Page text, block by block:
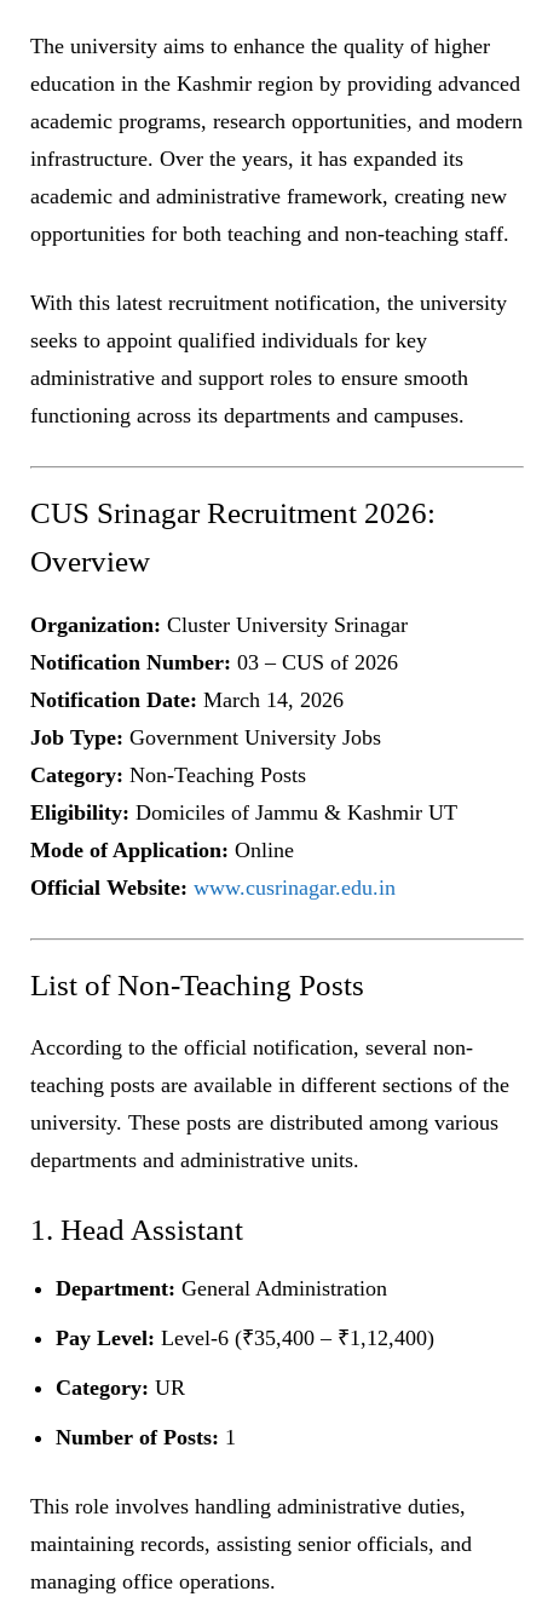
The university aims to enhance the quality of higher
education in the Kashmir region by providing advanced
academic programs, research opportunities, and modern
infrastructure. Over the years, it has expanded its
academic and administrative framework, creating new
opportunities for both teaching and non-teaching staff.
With this latest recruitment notification, the university
seeks to appoint qualified individuals for key
administrative and support roles to ensure smooth
functioning across its departments and campuses.
CUS Srinagar Recruitment 2026:
Overview
Organization: Cluster University Srinagar
Notification Number: 03 – CUS of 2026
Notification Date: March 14, 2026
Job Type: Government University Jobs
Category: Non-Teaching Posts
Eligibility: Domiciles of Jammu & Kashmir UT
Mode of Application: Online
Official Website: www.cusrinagar.edu.in
List of Non-Teaching Posts
According to the official notification, several non-
teaching posts are available in different sections of the
university. These posts are distributed among various
departments and administrative units.
1. Head Assistant
Department: General Administration
Pay Level: Level-6 (₹35,400 – ₹1,12,400)
Category: UR
Number of Posts: 1
This role involves handling administrative duties,
maintaining records, assisting senior officials, and
managing office operations.